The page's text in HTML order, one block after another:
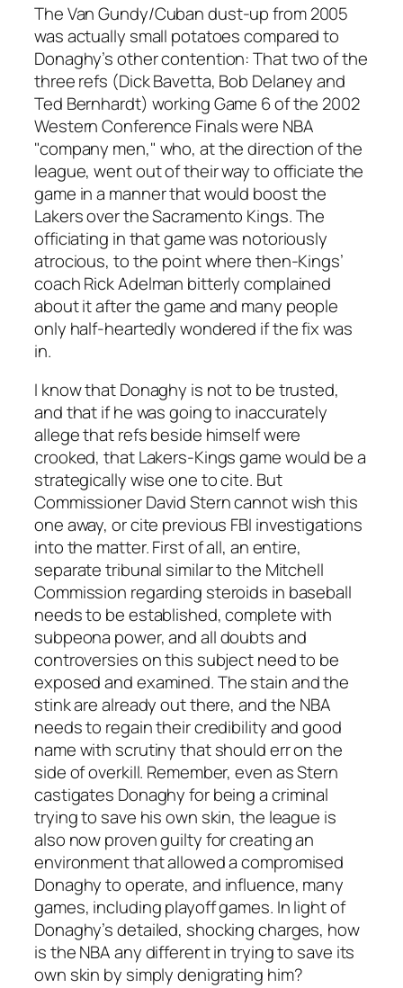
The Van Gundy/Cuban dust-up from 2005
was actually small potatoes compared to
Donaghy’s other contention: That two of the
three refs (Dick Bavetta, Bob Delaney and
Ted Bernhardt) working Game 6 of the 2002
Western Conference Finals were NBA
"company men," who, at the direction of the
league, went out of their way to officiate the
game in a manner that would boost the
Lakers over the Sacramento Kings. The
officiating in that game was notoriously
atrocious, to the point where then-Kings’
coach Rick Adelman bitterly complained
about it after the game and many people
only half-heartedly wondered if the fix was
in.
I know that Donaghy is not to be trusted,
and that if he was going to inaccurately
allege that refs beside himself were
crooked, that Lakers-Kings game would be a
strategically wise one to cite. But
Commissioner David Stern cannot wish this
one away, or cite previous FBI investigations
into the matter. First of all, an entire,
separate tribunal similar to the Mitchell
Commission regarding steroids in baseball
needs to be established, complete with
subpeona power, and all doubts and
controversies on this subject need to be
exposed and examined. The stain and the
stink are already out there, and the NBA
needs to regain their credibility and good
name with scrutiny that should err on the
side of overkill. Remember, even as Stern
castigates Donaghy for being a criminal
trying to save his own skin, the league is
also now proven guilty for creating an
environment that allowed a compromised
Donaghy to operate, and influence, many
games, including playoff games. In light of
Donaghy’s detailed, shocking charges, how
is the NBA any different in trying to save its
own skin by simply denigrating him?